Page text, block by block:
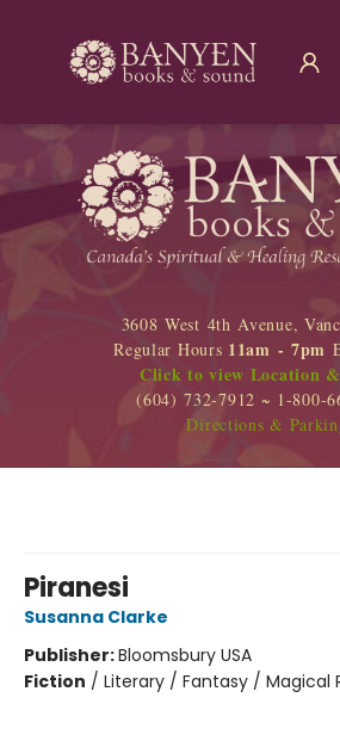
Banyen Books
3608 West 4th Avenue,
Regular Hours 11am - 7pm
Click to view Location
(604) 732-7912 ~ 1-800-
Directions &
Piranesi
Susanna Clarke
Publisher:Bloomsbury USA
Fiction / Literary / Fantasy / Magical